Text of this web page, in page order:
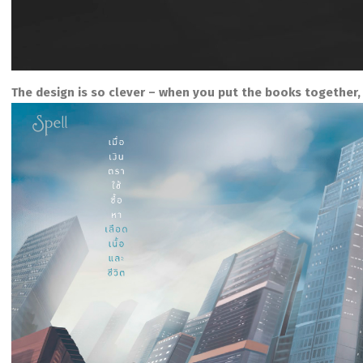
The design is so clever – when you put the books